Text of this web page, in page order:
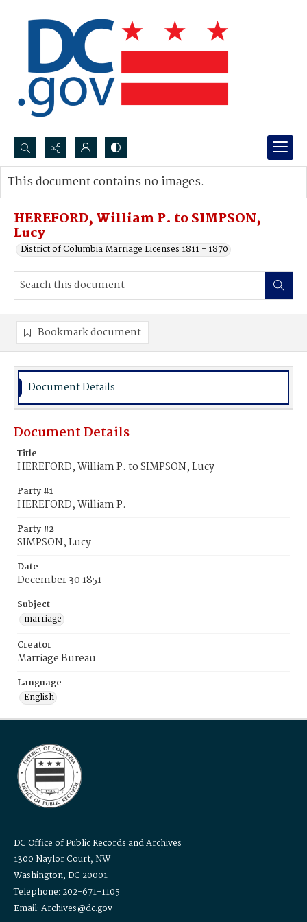
Search...
Advanced search
HEREFORD, William P. to SIMPSON,
Lucy
District of Columbia Marriage Licenses 1811 - 1870
This document contains no images.
Bookmark document
Document Details
Document Details
Title
HEREFORD, William P. to SIMPSON, Lucy
Party #1
HEREFORD, William P.
Party #2
SIMPSON, Lucy
Date
December 30 1851
Subject
marriage
Creator
Marriage Bureau
Language
English
DC Office of Public Records and Archives
1300 Naylor Court, NW
Washington, DC 20001
Telephone: 202-671-1105
Email: Archives@dc.gov